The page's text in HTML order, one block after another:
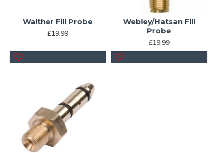
Walther Fill Probe
£19.99
Webley/Hatsan Fill
Probe
£19.99